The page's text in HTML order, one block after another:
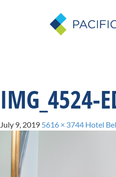
IMG_4524-
July 9, 2019 5616 × 3744 Hotel